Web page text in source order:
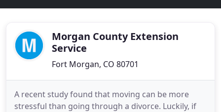
Morgan County Extension
Service
Fort Morgan, CO 80701
A recent study found that moving can be more
stressful than going through a divorce. Luckily, if